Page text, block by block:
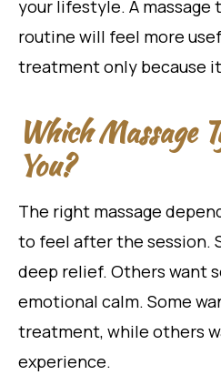
your lifestyle. A massage
routine will feel more
treatment only because
Which Massage
You?
The right massage
to feel after the session.
deep relief. Others want
emotional calm. Some
treatment, while others
experience.